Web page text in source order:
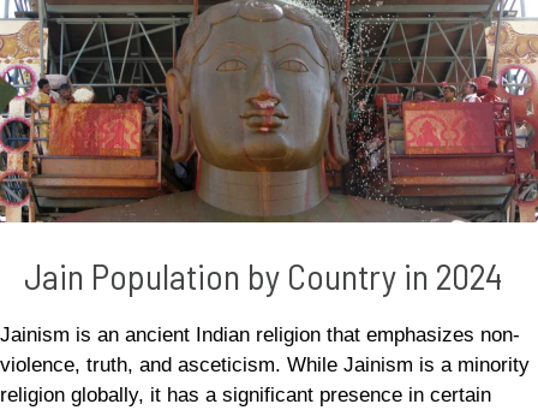
Jain Population by Country in 2024
Jainism is an ancient Indian religion that emphasizes non-
violence, truth, and asceticism. While Jainism is a minority
religion globally, it has a significant presence in certain
2024